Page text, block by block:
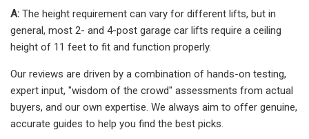
A: The height requirement can vary for different lifts, but in
general, most 2- and 4-post garage car lifts require a ceiling
height of 11 feet to fit and function properly.
Our reviews are driven by a combination of hands-on testing,
expert input, "wisdom of the crowd" assessments from actual
buyers, and our own expertise. We always aim to offer genuine,
accurate guides to help you find the best picks.